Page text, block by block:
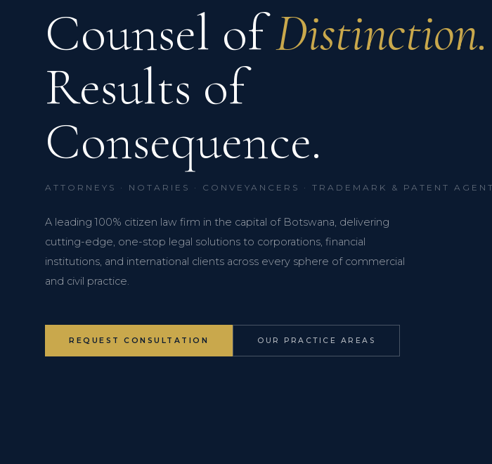
Counsel ofDistinction.
Results of
Consequence.
ATTORNEYS · NOTARIES · CONVEYANCERS · TRADEMARK & PATENT
A leading 100% citizen law firm in the capital of Botswana, delivering
cutting-edge, one-stop legal solutions to corporations, financial
institutions, and international clients across every sphere of commercial
and civil practice.
REQUEST CONSULTATION OUR PRACTICE AREAS